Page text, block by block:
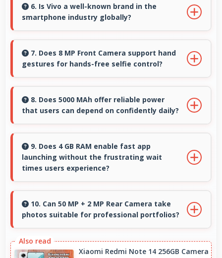
ensuring users feel satisfied with their
purchase.
6. Is Vivo a well-known brand in the
smartphone industry globally?
producing phones that work well worldwide for
millions of users today.
7. Does 8 MP Front Camera support hand
gestures for hands-free selfie control?
gesture controls for convenient remote selfie
taking.
8. Does 5000 MAh offer reliable power
that users can depend on confidently daily?
giving users confidence for all daily activities
always.
9. Does 4 GB RAM enable fast app
launching without the frustrating wait
times users experience?
instant launching without wait times for better
experience.
10. Can 50 MP + 2 MP Rear Camera take
photos suitable for professional portfolios?
professional-quality images suitable for
Xiaomi Redmi Note 14 256GB Camera